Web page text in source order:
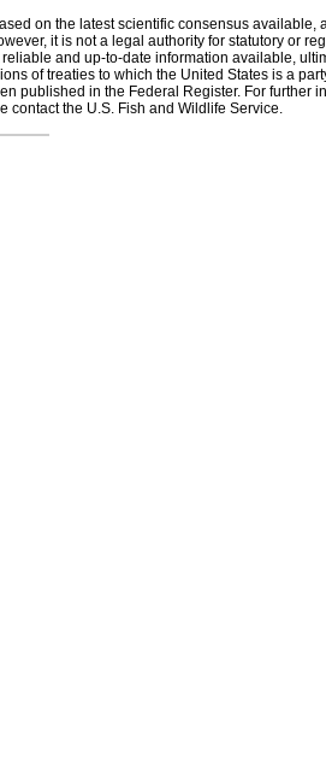
on the latest scientific consensus
it is not a legal authority for statutory or
and up-to-date information available,
of treaties to which the United States is a
published in the Federal Register. For further
contact the U.S. Fish and Wildlife Service.